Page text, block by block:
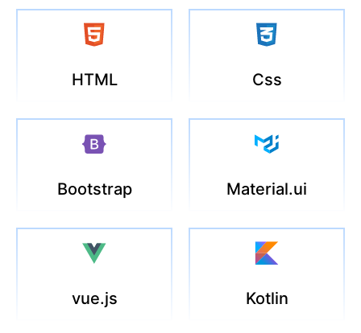
HTML Css
Bootstrap Material.ui
vue.js Kotlin